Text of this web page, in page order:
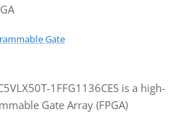
Gate
1FFG1136CES is a high-
Gate Array (FPGA)